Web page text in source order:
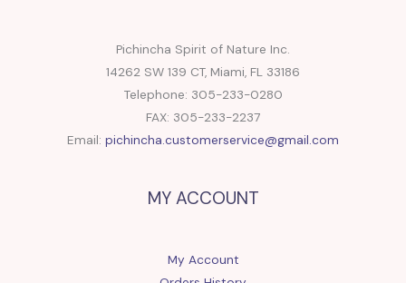
Pichincha Spirit of Nature Inc.
14262 SW 139 CT, Miami, FL 33186
Telephone: 305-233-0280
FAX: 305-233-2237
Email: pichincha.customerservice@gmail.com
MY ACCOUNT
My Account